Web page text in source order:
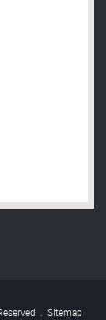
. Sitemap